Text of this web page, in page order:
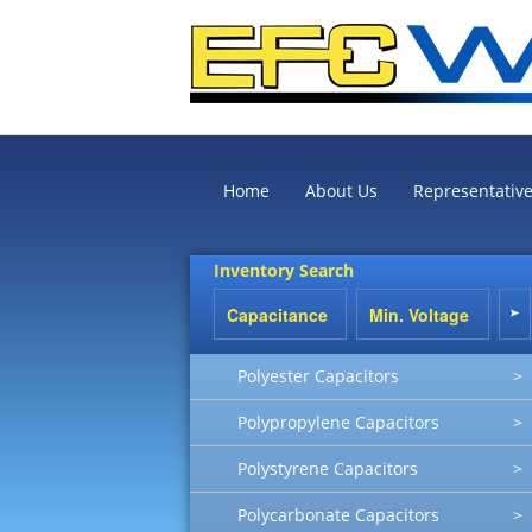
Home About Us
Inventory Search
Polyester Capacitors >
Polypropylene Capacitors >
Polystyrene Capacitors >
Polycarbonate Capacitors >